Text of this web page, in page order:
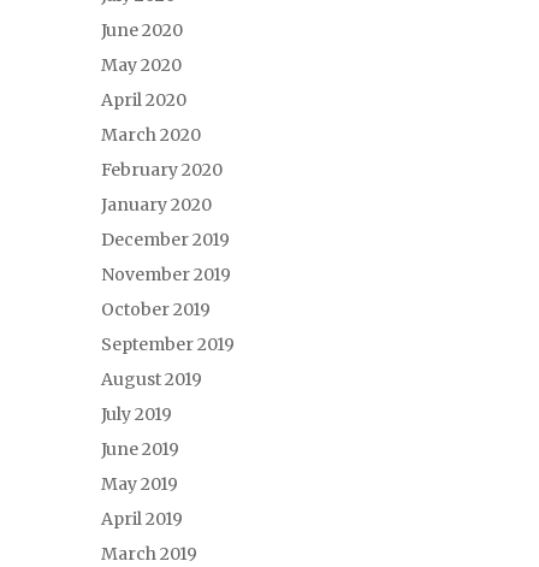
June 2020
May 2020
April 2020
March 2020
February 2020
January 2020
December 2019
November 2019
October 2019
September 2019
August 2019
July 2019
June 2019
May 2019
April 2019
March 2019